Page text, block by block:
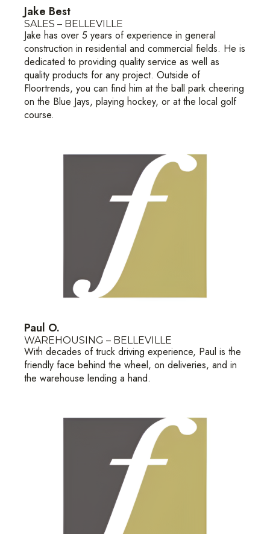
Jake Best
SALES – BELLEVILLE
Jake has over 5 years of experience in general
construction in residential and commercial fields. He is
dedicated to providing quality service as well as
quality products for any project. Outside of
Floortrends, you can find him at the ball park cheering
on the Blue Jays, playing hockey, or at the local golf
course.
Paul O.
WAREHOUSING – BELLEVILLE
With decades of truck driving experience, Paul is the
friendly face behind the wheel, on deliveries, and in
the warehouse lending a hand.